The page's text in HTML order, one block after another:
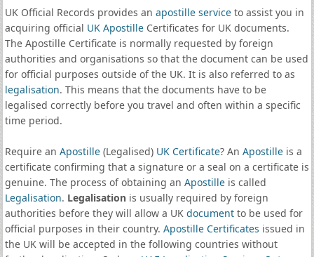
UK Official Records provides an apostille serviceto assist you in
acquiring official UK ApostilleCertificates for UK documents.
The Apostille Certificate is normally requested by foreign
authorities and organisations so that the document can be used
for official purposes outside of the UK. It is also referred to as
legalisation. This means that the documents have to be
legalised correctly before you travel and often within a specific
time period.
Require an Apostille(Legalised) UK Certificate? An Apostilleis a
certificate confirming that a signature or a seal on a certificate is
genuine. The process of obtaining an Apostilleis called
Legalisation. Legalisationis usually required by foreign
authorities before they will allow a UK documentto be used for
official purposes in their country. Apostille Certificates issued in
the UK will be accepted in the following countries without